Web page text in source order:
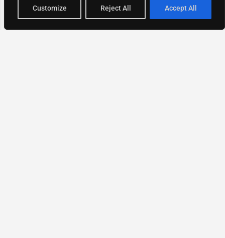
Customize Reject All Accept All
Map view